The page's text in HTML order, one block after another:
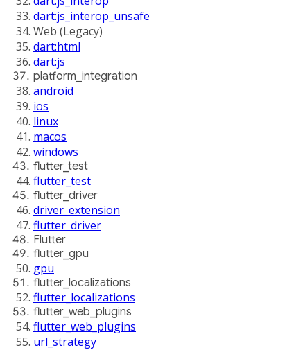
dart:js_interop_unsafe
Web (Legacy)
dart:html
dart:js
platform_integration
android
ios
linux
macos
windows
flutter_test
flutter_test
flutter_driver
driver_extension
flutter_driver
Flutter
flutter_gpu
gpu
flutter_localizations
flutter_localizations
flutter_web_plugins
flutter_web_plugins
url_strategy